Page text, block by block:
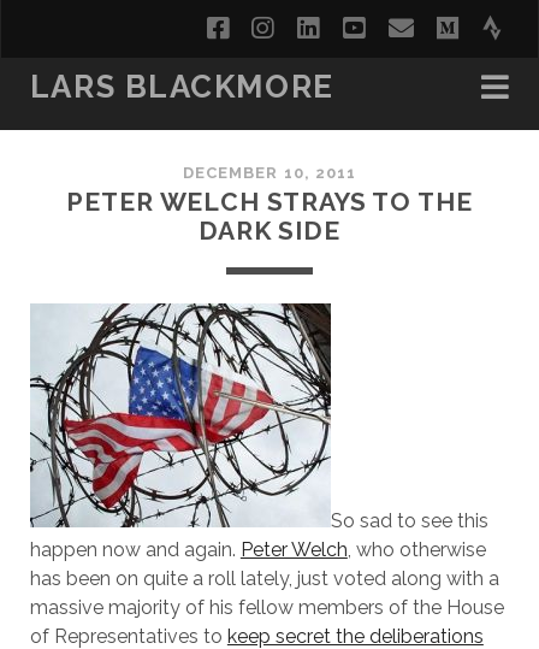
facebookinstagram
linkedinyoutube
email
LARS BLACKMORE
DECEMBER 10, 2011
PETER WELCH STRAYS TO THE
DARK SIDE
So sad to see this
happen now and again. Peter Welch, who otherwise
has been on quite a roll lately, just voted along with a
massive majority of his fellow members of the House
of Representatives to keep secret the deliberations